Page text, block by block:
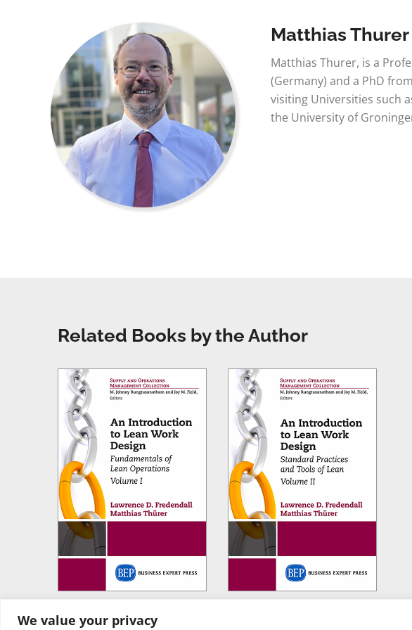
We value your privacy
Matthias Thurer
Matthias Thurer, is a
(Germany) and a PhD
visiting Universities such
the University of
Related Books by the Author